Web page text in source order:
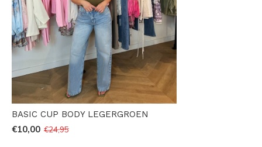
BASIC CUP BODY LEGERGROEN
€10,00 €24,95